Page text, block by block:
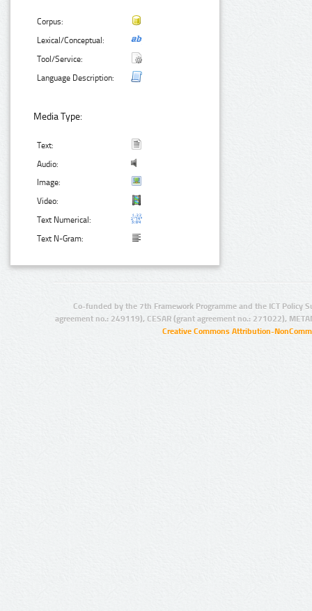
Corpus:
Lexical/Conceptual:
Tool/Service:
Language Description:
Media Type:
Text:
Audio:
Image:
Video:
Text Numerical:
Text N-Gram:
Co-funded by the 7th Framework Programme and the ICT Policy
agreement no.: 249119), CESAR (grant agreement no.: 271022),
Creative Commons Attribution-